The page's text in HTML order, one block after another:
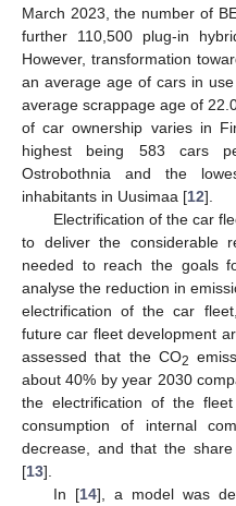
March 2023, the number of
further 110,500 plug-in
However, transformation
an average age of cars in
average scrappage age of
of car ownership varies in
highest being 583 cars
Ostrobothnia and the
inhabitants in Uusimaa [12].
Electrification of the car
to deliver the considerable
needed to reach the goals
analyse the reduction in
electrification of the car
future car fleet development
assessed that the CO2
about 40% by year 2030
the electrification of the
consumption of internal
decrease, and that the
[13].
In [14], a model was